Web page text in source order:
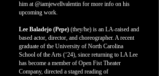
him at @iamjewellvalentin for more info on his
upcoming work.
Lee Baladejo (Pepe) (they/he) is an LA-raised and
based actor, director, and choreographer. A recent
graduate of the University of North Carolina
School of the Arts (‘24), since returning to LA Lee
has become a member of Open Fist Theater
Company, directed a staged reading of